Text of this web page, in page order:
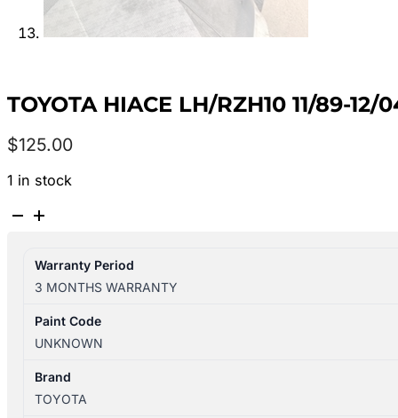
TOYOTA HIACE LH/RZH10 11/89-
$125.00
1 in stock
TOYOTA
11/89-
12/04
RIGHT
FRONT
REG/MOTOR
MANUAL
Warranty Period
3 MONTHS WARRANTY
Paint Code
UNKNOWN
Brand
TOYOTA